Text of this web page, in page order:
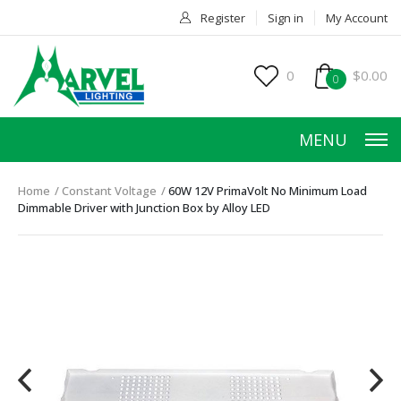
Register Sign in My Account
0 0 $0.00
MENU
ACCESSORIES
SERVICES
Home Constant Voltage
60W 12V PrimaVolt No Minimum Load
Dimmable Driver with Junction Box by Alloy LED